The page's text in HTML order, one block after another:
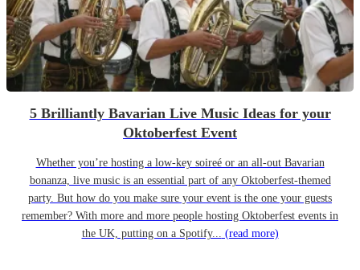
5 Brilliantly Bavarian Live Music Ideas for your
Oktoberfest Event
Whether you’re hosting a low-key soireé or an all-out Bavarian
bonanza, live music is an essential part of any Oktoberfest-themed
party. But how do you make sure your event is the one your guests
remember? With more and more people hosting Oktoberfest events in
the UK, putting on a Spotify... (read more)